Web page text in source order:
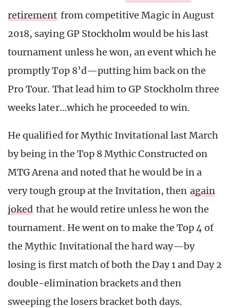
retirement from competitive Magic in August
2018, saying GP Stockholm would be his last
tournament unless he won, an event which he
promptly Top 8’d—putting him back on the
Pro Tour. That lead him to GP Stockholm three
weeks later…which he proceeded to win.
He qualified for Mythic Invitational last March
by being in the Top 8 Mythic Constructed on
MTG Arena and noted that he would be in a
very tough group at the Invitation, then again
joked that he would retire unless he won the
tournament. He went on to make the Top 4 of
the Mythic Invitational the hard way—by
losing is first match of both the Day 1 and Day 2
double-elimination brackets and then
sweeping the losers bracket both days.